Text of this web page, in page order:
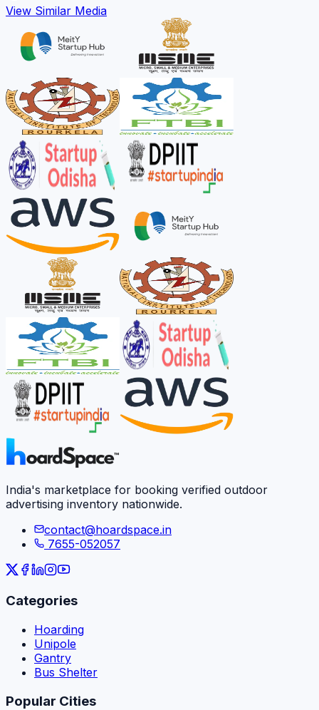
View Similar Media
India's marketplace for booking verified outdoor
advertising inventory nationwide.
contact@hoardspace.in
7655-052057
Categories
Hoarding
Unipole
Gantry
Bus Shelter
Popular Cities